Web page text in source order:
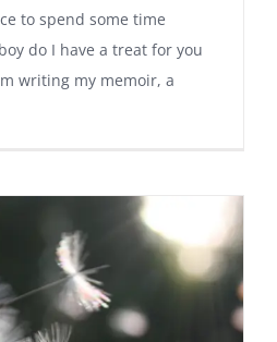
to spend some time
do I have a treat for you
writing my memoir, a